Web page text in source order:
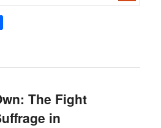
The Fight
in